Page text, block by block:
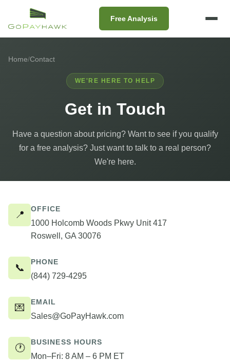
Free Analysis
Home/Contact
WE'RE HERE TO HELP
Get in Touch
Have a question about pricing? Want to see if you qualify
for a free analysis? Just want to talk to a real person?
We're here.
Contact
Information
📍
OFFICE
1000 Holcomb Woods Pkwy Unit 417
Roswell, GA 30076
📞
PHONE
(844) 729-4295
💌
EMAIL
Sales@GoPayHawk.com
🕐
BUSINESS HOURS
Mon–Fri: 8 AM – 6 PM ET